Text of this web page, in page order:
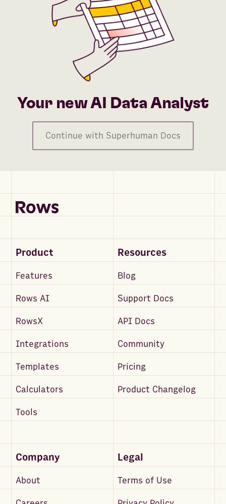
Your new AI Data Analyst
Continue with Superhuman Docs
Product Resources
Features Blog
Rows AI Support Docs
RowsX API Docs
Integrations Community
Templates Pricing
Calculators Product Changelog
Tools
Company Legal
About Terms of Use